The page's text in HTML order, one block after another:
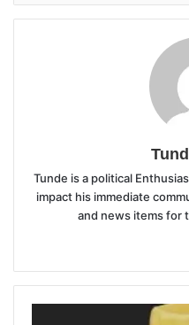
Tunde is a political
impact his immediate
and news items for